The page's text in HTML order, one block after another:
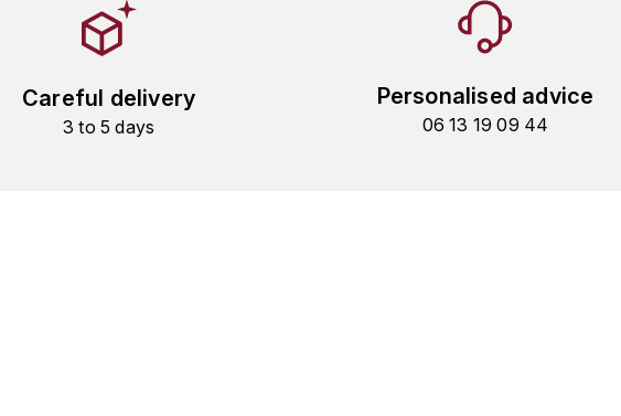
Careful delivery
3 to 5 days
Personalised advice
06 13 19 09 44